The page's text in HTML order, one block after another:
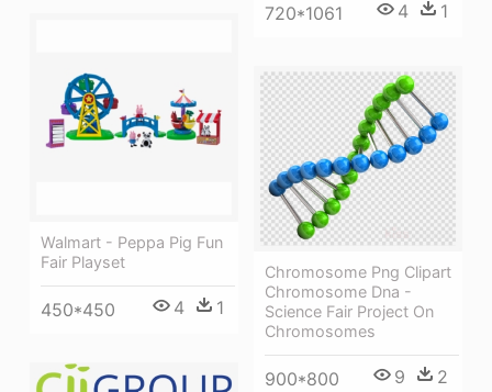
720*1061 4 1
Walmart - Peppa Pig Fun
Fair Playset
450*450 4 1
Chromosome Png Clipart
Chromosome Dna -
Science Fair Project On
Chromosomes
900*800 9 2